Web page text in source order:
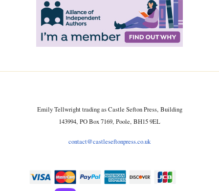
Emily Tellwright trading as Castle Sefton Press, Building
143994, PO Box 7169, Poole, BH15 9EL
contact@castleseftonpress.co.uk